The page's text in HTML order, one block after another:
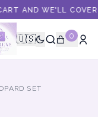
AND WE'LL COVER
🇺🇸 0
SET